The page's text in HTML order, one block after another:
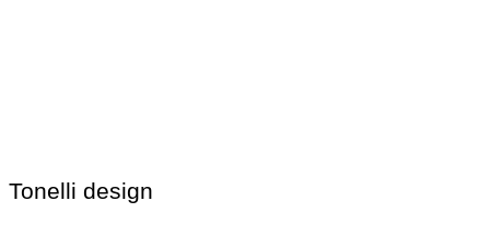
Tonelli design